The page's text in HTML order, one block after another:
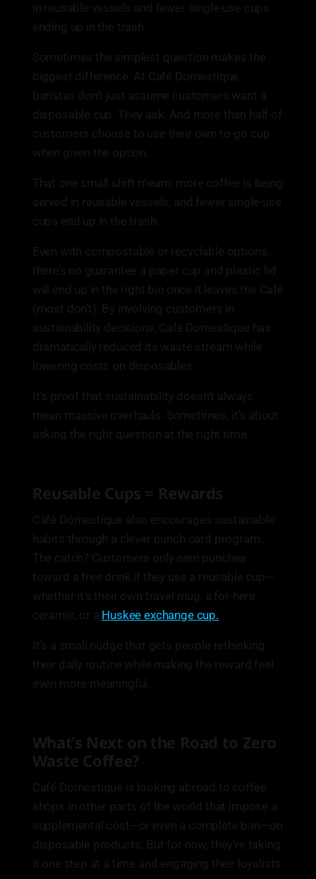
in reusable vessels and fewer single-use cups
ending up in the trash.
Sometimes the simplest question makes the
biggest difference. At Café Domestique,
baristas don’t just assume customers want a
disposable cup. They ask. And more than half of
customers choose to use their own to-go cup
when given the option.
That one small shift means more coffee is being
served in reusable vessels, and fewer single-use
cups end up in the trash.
Even with compostable or recyclable options,
there’s no guarantee a paper cup and plastic lid
will end up in the right bin once it leaves the Café
(most don’t). By involving customers in
sustainability decisions, Café Domestique has
dramatically reduced its waste stream while
lowering costs on disposables.
It’s proof that sustainability doesn’t always
mean massive overhauls. Sometimes, it’s about
asking the right question at the right time.
Reusable Cups = Rewards
Café Domestique also encourages sustainable
habits through a clever punch card program.
The catch? Customers only earn punches
toward a free drink if they use a reusable cup—
whether it’s their own travel mug, a for-here
ceramic, or a Huskee exchange cup.
It’s a small nudge that gets people rethinking
their daily routine while making the reward feel
even more meaningful.
What’s Next on the Road to Zero
Waste Coffee?
Café Domestique is looking abroad to coffee
shops in other parts of the world that impose a
supplemental cost—or even a complete ban—on
disposable products. But for now, they’re taking
it one step at a time and engaging their loyalists